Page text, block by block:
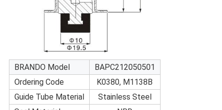
BRANDO Model
BAPC212050501
Ordering Code
K0380, M1138B
Guide Tube Material
Stainless Steel